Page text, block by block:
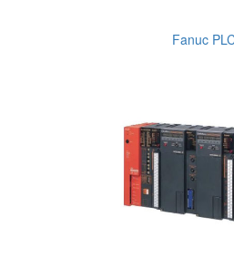
Fanuc